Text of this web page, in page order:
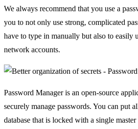
We always recommend that you use a
you to not only use strong, complicated
have to type in manually but also to easily
network accounts.
Password Manager is an open-source
securely manage passwords. You can put
database that is locked with a single